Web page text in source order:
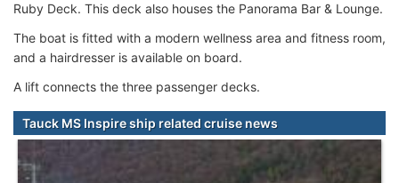
Ruby Deck. This deck also houses the Panorama Bar & Lounge.
The boat is fitted with a modern wellness area and fitness room,
and a hairdresser is available on board.
A lift connects the three passenger decks.
Tauck MS Inspire ship related cruise news